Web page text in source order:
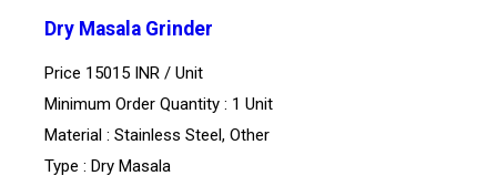
Dry Masala Grinder
Price 15015 INR / Unit
Minimum Order Quantity : 1 Unit
Material : Stainless Steel, Other
Type : Dry Masala